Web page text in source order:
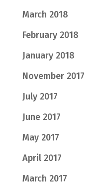
March 2018
February 2018
January 2018
November 2017
July 2017
June 2017
May 2017
April 2017
March 2017